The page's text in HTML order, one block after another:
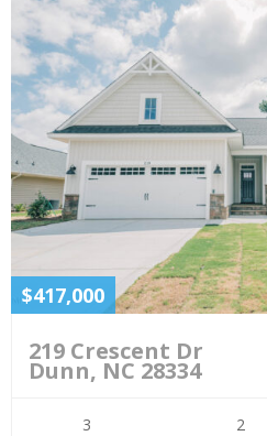
$417,000
219 Crescent Dr
Dunn, NC 28334
3
2